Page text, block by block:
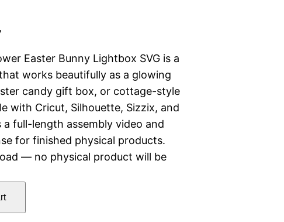
u
r
r
e
n
t
Easter Bunny Lightbox SVG is a
works beautifully as a glowing
candy gift box, or cottage-style
with Cricut, Silhouette, Sizzix, and
a full-length assembly video and
for finished physical products.
— no physical product will be